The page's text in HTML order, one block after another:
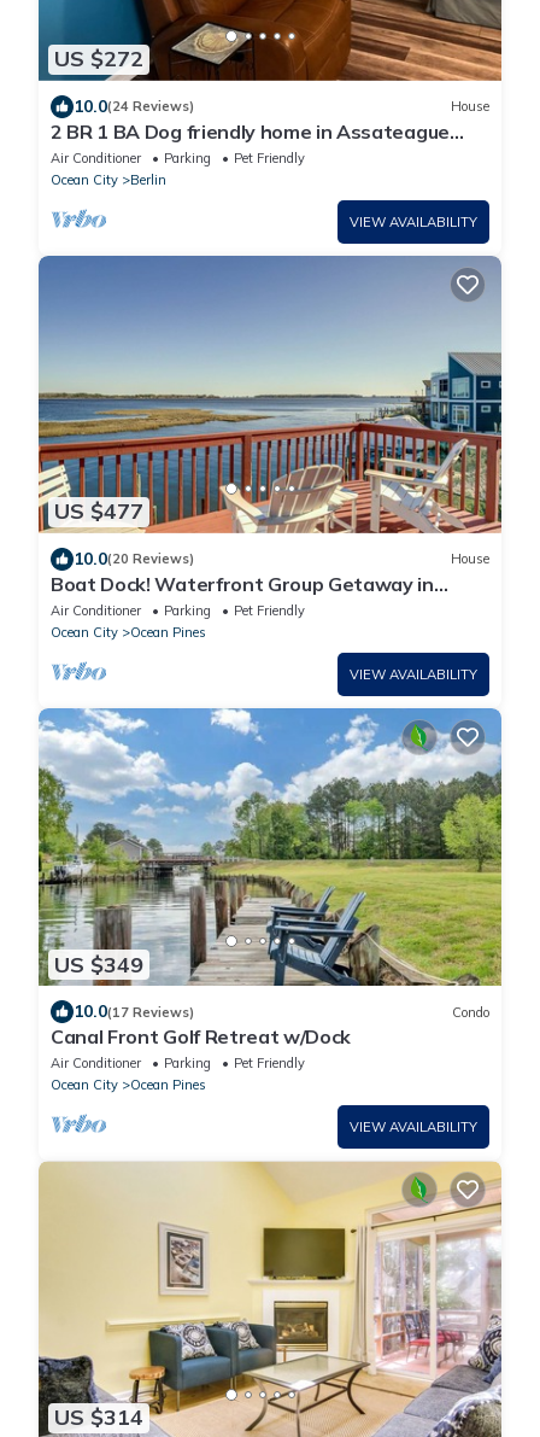
US $272
10.0(24 Reviews) House
2 BR 1 BA Dog friendly home in Assateague
Pointe WOC: Text BEFORE booking!
Air Conditioner Parking
Pet Friendly
Ocean City
Berlin
VIEW AVAILABILITY
US $477
10.0(20 Reviews) House
Boat Dock! Waterfront Group Getaway in
Ocean Pines
Air Conditioner Parking
Pet Friendly
Ocean City
Ocean Pines
VIEW AVAILABILITY
US $349
10.0(17 Reviews) Condo
Canal Front Golf Retreat w/Dock
Air Conditioner Parking
Pet Friendly
Ocean City
Ocean Pines
VIEW AVAILABILITY
US $314